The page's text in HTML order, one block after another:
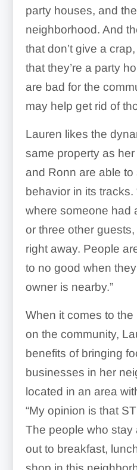
party houses, and
neighborhood. And
that don’t give a
that they’re a party
are bad for the
may help get rid of
Lauren likes the
same property as
and Ronn are able
behavior in its tracks.
where someone had
or three other
right away. People
to no good when
owner is nearby.”
When it comes to
on the community,
benefits of bringing
businesses in her
located in an area
“My opinion is that
The people who stay
out to breakfast,